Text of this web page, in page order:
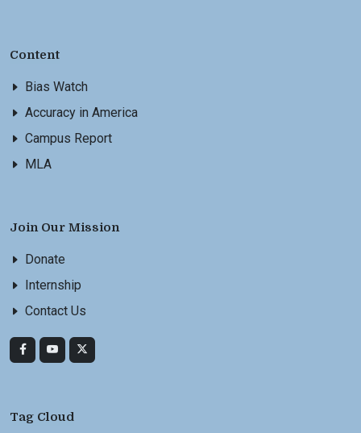
Content
Bias Watch
Accuracy in America
Campus Report
MLA
Join Our Mission
Donate
Internship
Contact Us
Tag Cloud